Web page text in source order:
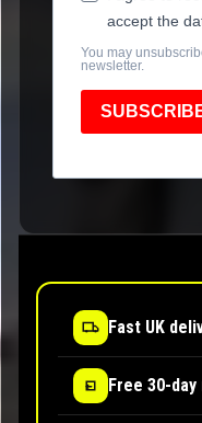
accept the
You may
newsletter.
Fast UK
Free 30-